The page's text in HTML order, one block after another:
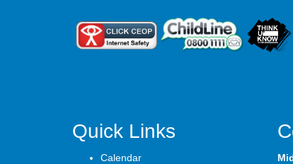
Quick Links
Calendar